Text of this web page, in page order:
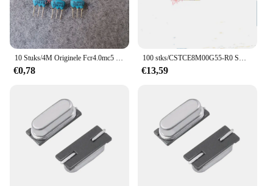
10 Stuks/4M Originele Fcr4.0mc5 Hoge Kwaliteit Hoogwaardige Keramische Kristaloscillator 4Mhz 4.000Mhz Dip-3
€0,78
100 stks/CSTCE8M00G55-R0 SMD Keramische Kristaloscillator 3213 ± 0.5% 33pF 8MHZ 8M 3P
€13,59